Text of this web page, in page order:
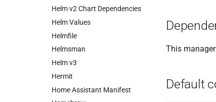
Helm v2 Chart Dependencies
Helm Values
Helmfile
Helmsman
Helm v3
Hermit
Home Assistant Manifest
This
Default